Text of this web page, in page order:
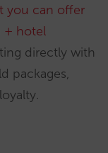
you can offer
+ hotel
directly with
packages,